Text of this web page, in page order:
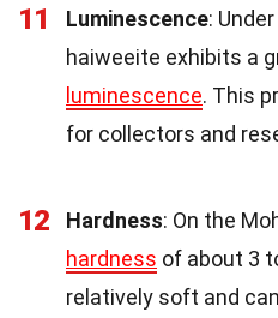
11 Luminescence:
haiweeite exhibits a
luminescence. This
for collectors and
12 Hardness: On the
hardness of about 3
relatively soft and